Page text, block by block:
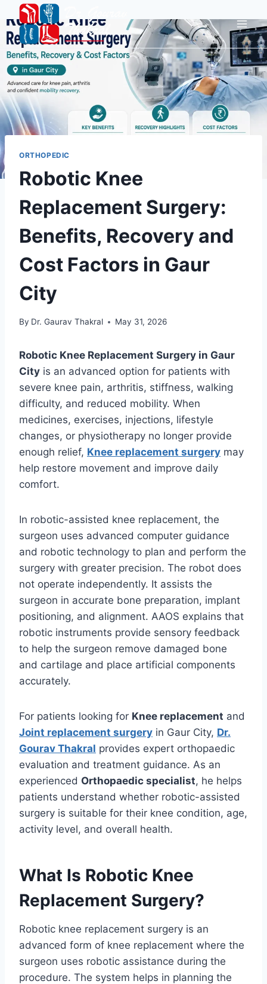
ORTHOPEDIC
Robotic Knee
Replacement Surgery:
Benefits, Recovery and
Cost Factors in Gaur
City
By Dr. Gaurav Thakral May 31, 2026
Robotic Knee Replacement Surgery in Gaur
City is an advanced option for patients with
severe knee pain, arthritis, stiffness, walking
difficulty, and reduced mobility. When
medicines, exercises, injections, lifestyle
changes, or physiotherapy no longer provide
enough relief, Knee replacement surgery may
help restore movement and improve daily
comfort.
In robotic-assisted knee replacement, the
surgeon uses advanced computer guidance
and robotic technology to plan and perform the
surgery with greater precision. The robot does
not operate independently. It assists the
surgeon in accurate bone preparation, implant
positioning, and alignment. AAOS explains that
robotic instruments provide sensory feedback
to help the surgeon remove damaged bone
and cartilage and place artificial components
accurately.
For patients looking for Knee replacement and
Joint replacement surgery in Gaur City, Dr.
Gourav Thakral provides expert orthopaedic
evaluation and treatment guidance. As an
experienced Orthopaedic specialist, he helps
patients understand whether robotic-assisted
surgery is suitable for their knee condition, age,
activity level, and overall health.
What Is Robotic Knee
Replacement Surgery?
Robotic knee replacement surgery is an
advanced form of knee replacement where the
surgeon uses robotic assistance during the
procedure. The system helps in planning the